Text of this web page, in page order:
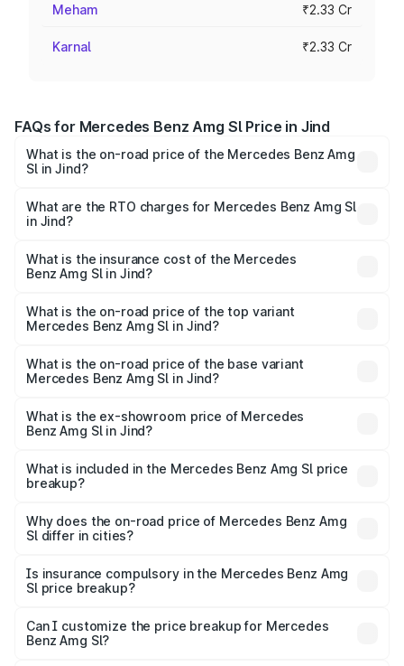
Meham ₹2.33 Cr
Karnal ₹2.33 Cr
FAQs for Mercedes Benz Amg Sl Price in Jind
What is the on-road price of the Mercedes Benz Amg
Sl in Jind?
from ₹2.34 Cr and ₹2.34 Cr. On-road prices vary across
cities based on registration fees, insurance, and other
What are the RTO charges for Mercedes Benz Amg Sl
in Jind?
Benz Amg Sl in Jind will be ₹23.38 lakhs.
What is the insurance cost of the Mercedes
Benz Amg Sl in Jind?
Benz Amg Sl in Jind is ₹9.05 lakhs
What is the on-road price of the top variant
Mercedes Benz Amg Sl in Jind?
road price is ₹2.68 Cr Lakh in Jind.
What is the on-road price of the base variant
Mercedes Benz Amg Sl in Jind?
road price is ₹2.68 Cr Lakh in Jind.
What is the ex-showroom price of Mercedes
Benz Amg Sl in Jind?
Benz Amg Sl in Jind is ₹2.33 Cr.
What is included in the Mercedes Benz Amg Sl price
breakup?
charges, insurance, road tax, handling fees, and optional
accessories.
Why does the on-road price of Mercedes Benz Amg
Sl differ in cities?
charges, taxes, and insurance costs.
Is insurance compulsory in the Mercedes Benz Amg
Sl price breakup?
Yes, at least third-party insurance is mandatory in India,
and it is included in the on-road price breakup.
Can I customize the price breakup for Mercedes
Benz Amg Sl?